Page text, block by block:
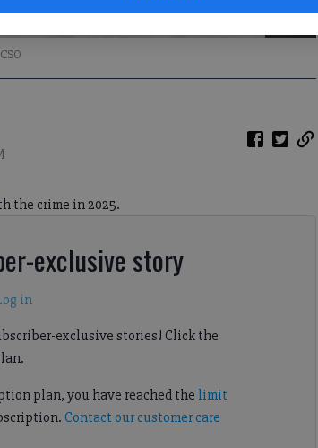
the crime in 2025.
exclusive story
in
exclusive stories! Click the
plan, you have reached the limit
Contact our customer care